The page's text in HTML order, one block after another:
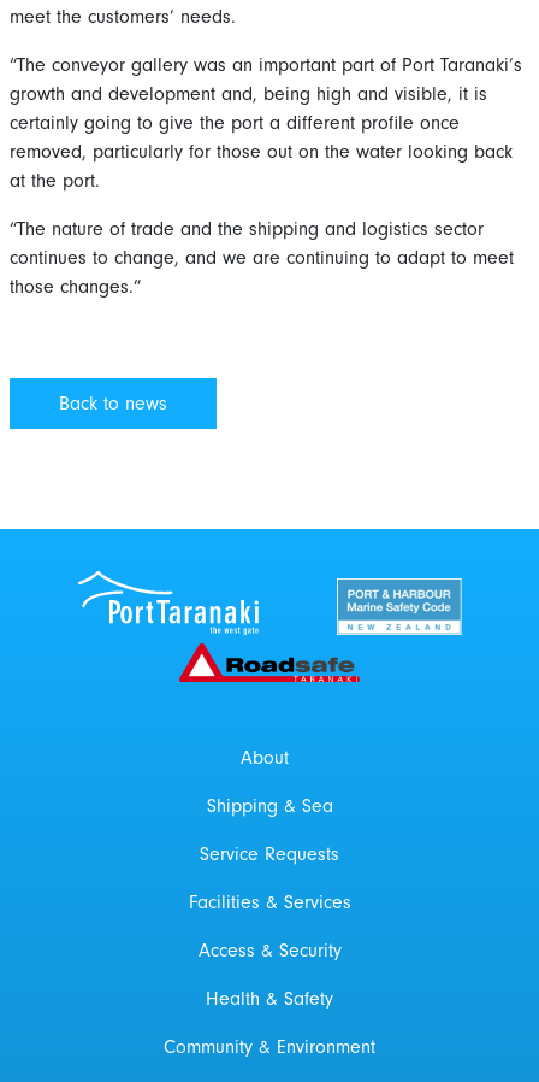
meet the customers’ needs.
“The conveyor gallery was an important part of Port Taranaki’s
growth and development and, being high and visible, it is
certainly going to give the port a different profile once
removed, particularly for those out on the water looking back
at the port.
“The nature of trade and the shipping and logistics sector
continues to change, and we are continuing to adapt to meet
those changes.”
Back to news
New Zealand
Roadsafe Taranaki
About
Shipping & Sea
Service Requests
Facilities & Services
Access & Security
Health & Safety
Community & Environment